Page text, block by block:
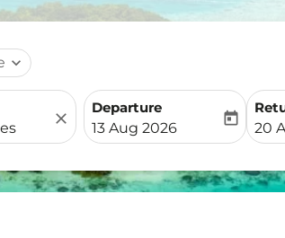
expand_more
close
Departure
fc-booking-departure-
13 Aug 2026
today
fc-
20